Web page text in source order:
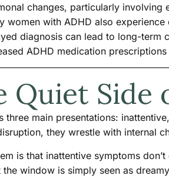
changes, particularly involving
women with ADHD also
diagnosis can lead to long-term
ADHD medication
Quiet Side
three main presentations:
they wrestle with internal
is that inattentive symptoms
the window is simply seen as